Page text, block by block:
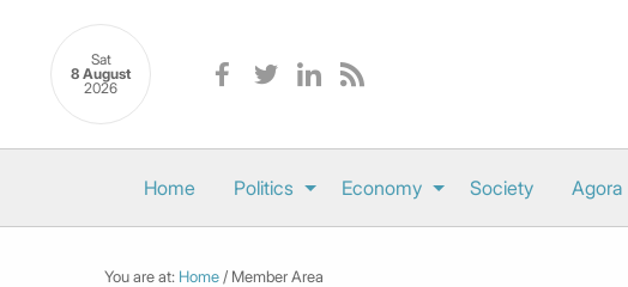
Sat
8 August
2026
Home Politics Economy Society Agora
You are at: Home / Member Area